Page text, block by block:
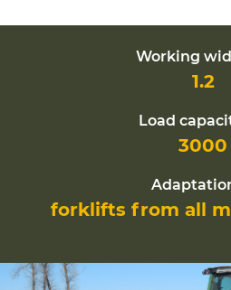
Working
1.2
Load
3000
forklifts from all